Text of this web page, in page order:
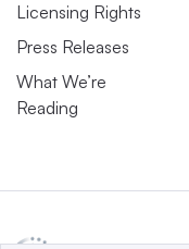
Licensing Rights
Press Releases
What We’re
Reading